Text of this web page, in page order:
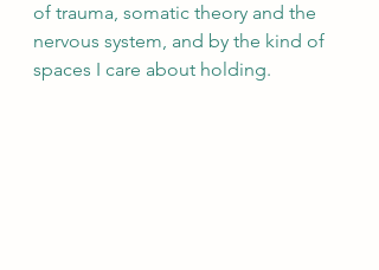
of trauma, somatic theory and the
nervous system, and by the kind of
spaces I care about holding.